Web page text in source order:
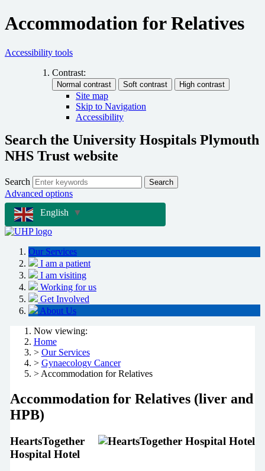
Accommodation for Relatives
Accessibility tools
Contrast:
Site map
Skip to Navigation
Accessibility
Search the University Hospitals Plymouth
NHS Trust website
Search Search
Advanced options
English
▼
Our Services
I am a patient
I am visiting
Working for us
Get Involved
About Us
Now viewing:
Home
> Our Services
> Gynaecology Cancer
> Accommodation for Relatives
Accommodation for Relatives (liver and
HPB)
HeartsTogether
Hospital Hotel